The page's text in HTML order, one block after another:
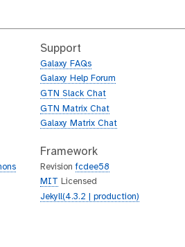
Support
Galaxy FAQs
Galaxy Help Forum
GTN Slack Chat
GTN Matrix Chat
Galaxy Matrix Chat
Framework
Revisionfcdee58
MIT
Licensed
Jekyll(4.3.2 | production)